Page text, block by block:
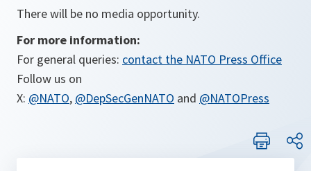
There will be no media opportunity.
For more information:
For general queries: contact the NATO Press Office
Follow us on
X: @NATO, @DepSecGenNATO and @NATOPress